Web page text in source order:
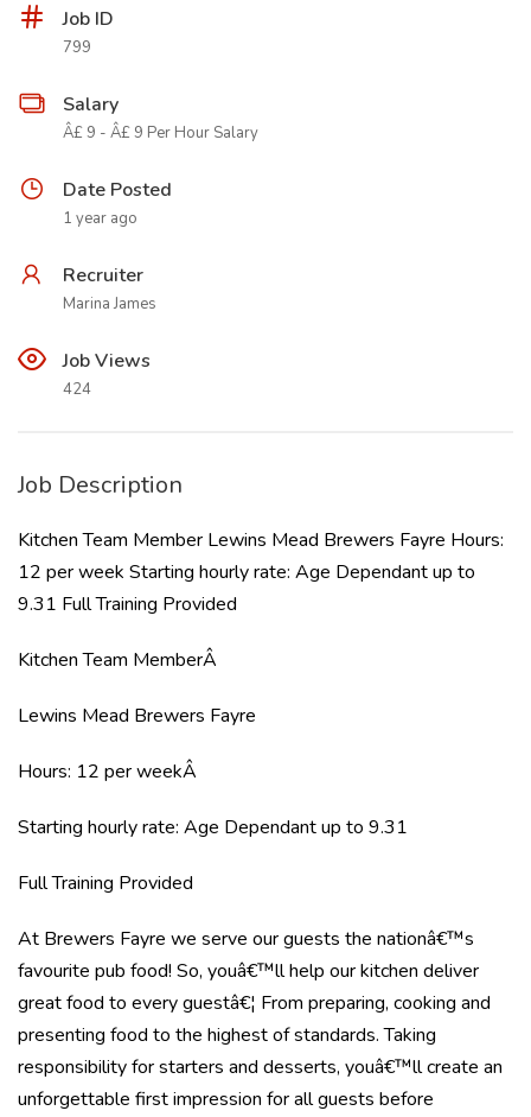
Job ID
799
Salary
Â£ 9 - Â£ 9 Per Hour Salary
Date Posted
1 year ago
Recruiter
Marina James
Job Views
424
Job Description
Kitchen Team Member Lewins Mead Brewers Fayre Hours:
12 per week Starting hourly rate: Age Dependant up to
9.31 Full Training Provided
Kitchen Team MemberÂ
Lewins Mead Brewers Fayre
Hours: 12 per weekÂ
Starting hourly rate: Age Dependant up to 9.31
Full Training Provided
At Brewers Fayre we serve our guests the nationâ€™s
favourite pub food! So, youâ€™ll help our kitchen deliver
great food to every guestâ€¦ From preparing, cooking and
presenting food to the highest of standards. Taking
responsibility for starters and desserts, youâ€™ll create an
unforgettable first impression for all guests before